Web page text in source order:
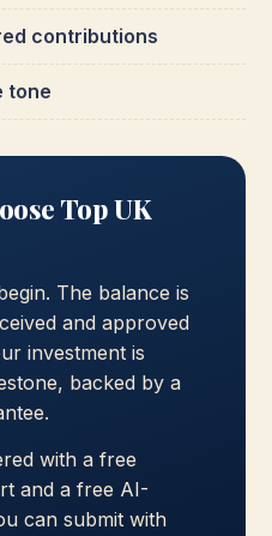
contributions
tone
Top UK
The balance is
and approved
investment is
backed by a
with a free
and a free AI-
can submit with